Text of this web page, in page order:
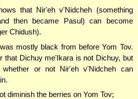
that Nir'eh v'Nidcheh (something
then became Pasul) can become
Chidush).
mostly black from before Yom Tov.
that Dichuy me'Ikara is not Dichuy, but
or not Nir'eh v'Nidcheh can
diminish the berries on Yom Tov;